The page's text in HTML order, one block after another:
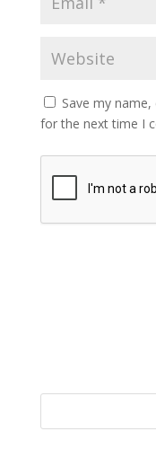
Save my
for the next time I